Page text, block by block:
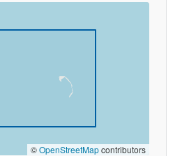
©OpenStreetMapcontributors